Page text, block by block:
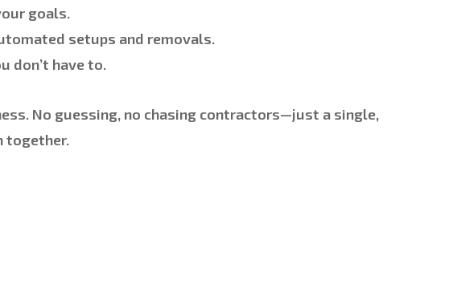
goals.
setups and removals.
don’t have to.
No guessing, no chasing contractors—just a single,
together.